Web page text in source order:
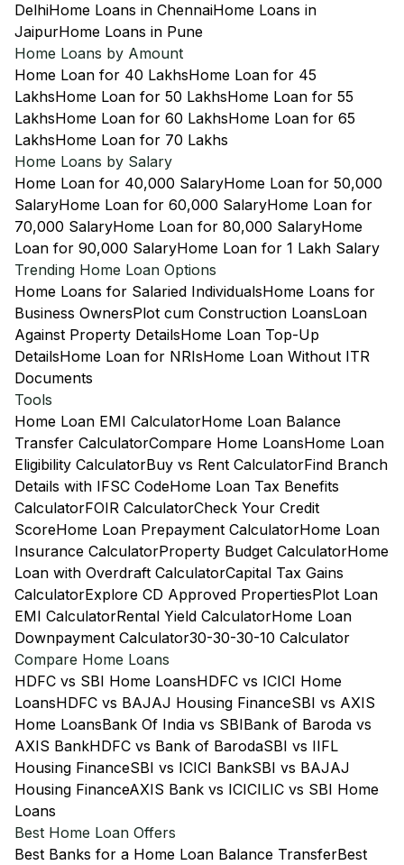
DelhiHome Loans in ChennaiHome Loans in
JaipurHome Loans in Pune
Home Loans by Amount
Home Loan for 40 LakhsHome Loan for 45
LakhsHome Loan for 50 LakhsHome Loan for 55
LakhsHome Loan for 60 LakhsHome Loan for 65
LakhsHome Loan for 70 Lakhs
Home Loans by Salary
Home Loan for 40,000 SalaryHome Loan for 50,000
SalaryHome Loan for 60,000 SalaryHome Loan for
70,000 SalaryHome Loan for 80,000 SalaryHome
Loan for 90,000 SalaryHome Loan for 1 Lakh Salary
Trending Home Loan Options
Home Loans for Salaried IndividualsHome Loans for
Business OwnersPlot cum Construction LoansLoan
Against Property DetailsHome Loan Top-Up
DetailsHome Loan for NRIsHome Loan Without ITR
Documents
Tools
Home Loan EMI CalculatorHome Loan Balance
Transfer CalculatorCompare Home LoansHome Loan
Eligibility CalculatorBuy vs Rent CalculatorFind Branch
Details with IFSC CodeHome Loan Tax Benefits
CalculatorFOIR CalculatorCheck Your Credit
ScoreHome Loan Prepayment CalculatorHome Loan
Insurance CalculatorProperty Budget CalculatorHome
Loan with Overdraft CalculatorCapital Tax Gains
CalculatorExplore CD Approved PropertiesPlot Loan
EMI CalculatorRental Yield CalculatorHome Loan
Downpayment Calculator30-30-30-10 Calculator
Compare Home Loans
HDFC vs SBI Home LoansHDFC vs ICICI Home
LoansHDFC vs BAJAJ Housing FinanceSBI vs AXIS
Home LoansBank Of India vs SBIBank of Baroda vs
AXIS BankHDFC vs Bank of BarodaSBI vs IIFL
Housing FinanceSBI vs ICICI BankSBI vs BAJAJ
Housing FinanceAXIS Bank vs ICICILIC vs SBI Home
Loans
Best Home Loan Offers
Best Banks for a Home Loan Balance TransferBest